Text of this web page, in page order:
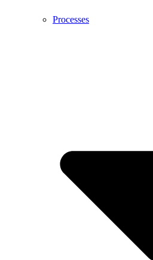
Processes